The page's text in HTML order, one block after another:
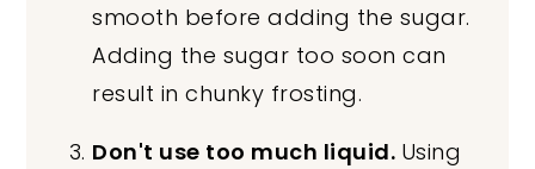
smooth before adding the sugar.
Adding the sugar too soon can
result in chunky frosting.
Don't use too much liquid. Using